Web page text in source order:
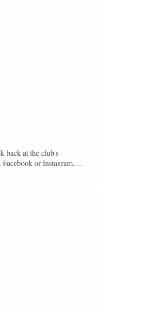
back at the club's
or Instagram.